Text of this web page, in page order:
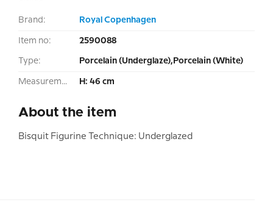
Brand: Royal Copenhagen
Item no: 2590088
Type: Porcelain (Underglaze),Porcelain (White)
Measurement: H: 46 cm
About the item
Bisquit Figurine Technique: Underglazed